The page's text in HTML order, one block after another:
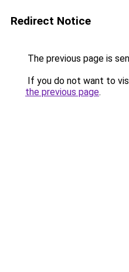
Redirect Notice
The previous page is
If you do not want to
the previous page.